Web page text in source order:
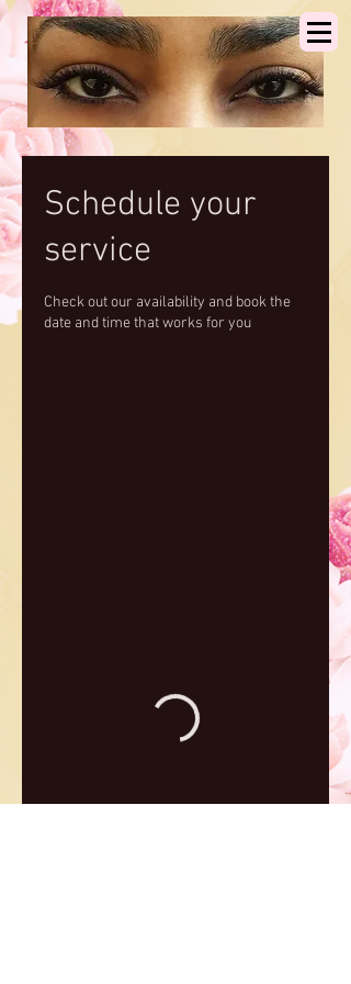
Schedule your
service
Check out our availability and book the
date and time that works for you